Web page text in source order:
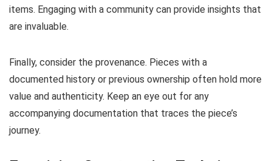
items. Engaging with a community can provide insights that
are invaluable.
Finally, consider the provenance. Pieces with a
documented history or previous ownership often hold more
value and authenticity. Keep an eye out for any
accompanying documentation that traces the piece’s
journey.